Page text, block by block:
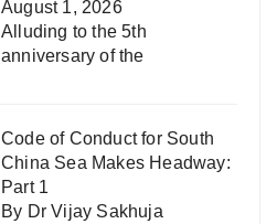
August 1, 2026
Alluding to the 5th
anniversary of the
Code of Conduct for South
China Sea Makes Headway:
Part 1
By Dr Vijay Sakhuja